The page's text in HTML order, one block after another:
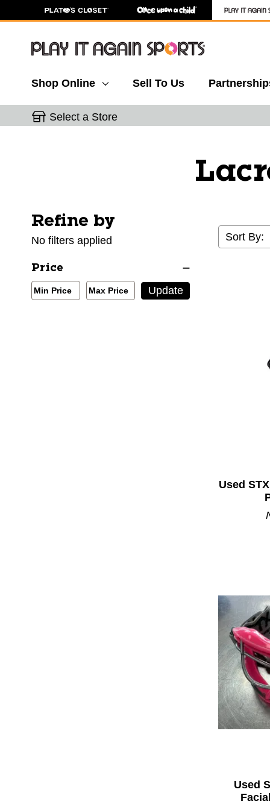
Shop Online Sell To Us
Select a Store
Selecting a filter will refresh the page with new
Refine by
No filters applied
Price
Min/Max Price Filter
Min Price
Min Price Max Price
Max Price Update
Sort By:
Used
Used